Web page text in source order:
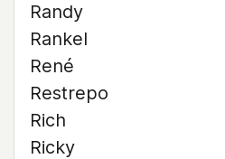
Randy
Rankel
René
Restrepo
Rich
Ricky